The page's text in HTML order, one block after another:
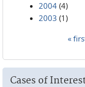
2004 (4)
2003 (1)
«
Cases of